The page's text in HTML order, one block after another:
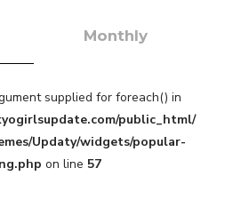
Day in my Four Years
Marin Hidaka First Solo
Interview
-
Gakuin
Monthly
supplied for foreach() in
public_html/
Updaty/widgets/popular-
on line 57